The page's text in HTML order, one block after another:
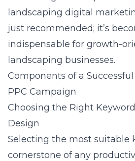
landscaping digital
just recommended; it’s
indispensable for growth-
landscaping businesses.
Components of a
PPC Campaign
Choosing the Right
Design
Selecting the most suitable
cornerstone of any